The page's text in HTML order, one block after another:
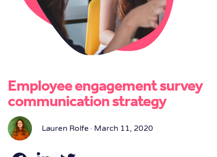
Employee engagement survey
communication strategy
Lauren Rolfe · March 11, 2020